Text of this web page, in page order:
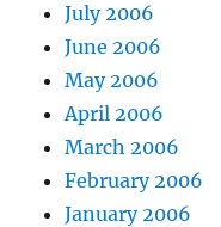
July 2006
June 2006
May 2006
April 2006
March 2006
February 2006
January 2006